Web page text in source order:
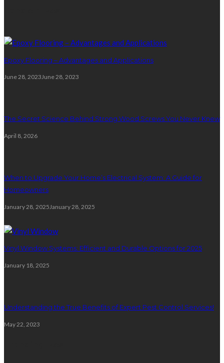
Epoxy Flooring – Advantages and Applications
June 28, 2023June 28, 2023
The Secret Science Behind Strong Wood Screws You Never Knew
April 8, 2026
When to Upgrade Your Home’s Electrical System: A Guide for
Homeowners
January 28, 2025 January 28, 2025
Vinyl Window Systems: Efficient and Durable Options for 2025
January 18, 2025
Understanding the True Benefits of Expert Pest Control Services!
May 22, 2023